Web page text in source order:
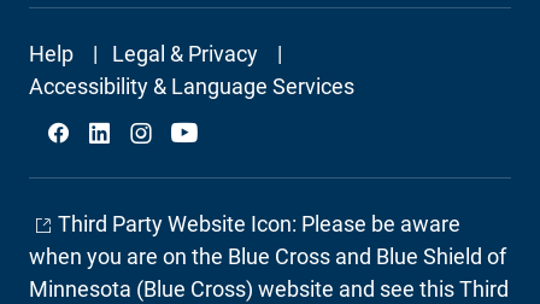
Footer
Secondary
Help
Legal & Privacy
Accessibility & Language Services
Social
Third Party Website Icon: Please be aware
when you are on the Blue Cross and Blue Shield of
Minnesota (Blue Cross) website and see this Third